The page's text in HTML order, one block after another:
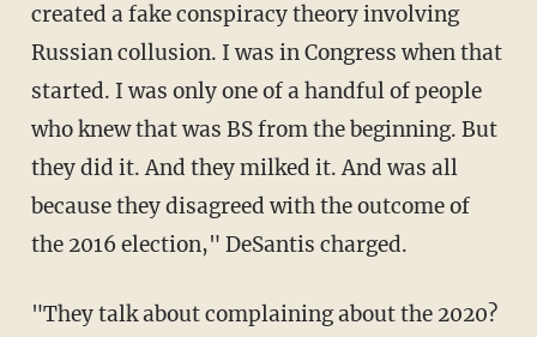
created a fake conspiracy theory involving
Russian collusion. I was in Congress when that
started. I was only one of a handful of people
who knew that was BS from the beginning. But
they did it. And they milked it. And was all
because they disagreed with the outcome of
the 2016 election," DeSantis charged.
"They talk about complaining about the 2020?